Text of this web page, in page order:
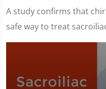
A study confirms that
safe way to treat